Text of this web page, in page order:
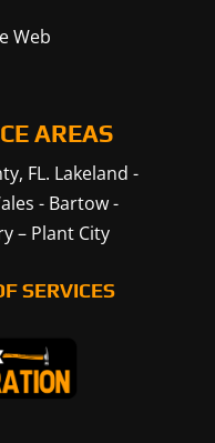
Web
AREAS
FL. Lakeland -
- Bartow-
– Plant City
SERVICES